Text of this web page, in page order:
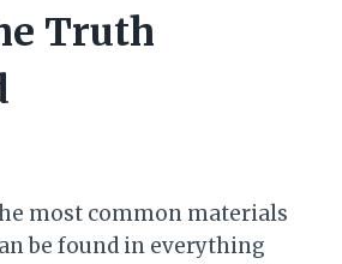
Truth
most common materials
be found in everything